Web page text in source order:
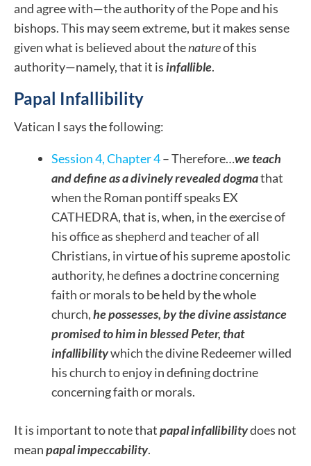
and agree with—the authority of the Pope and his
bishops.This may seem extreme, but it makes sense
given what is believed about thenatureof this
authority—namely, that it isinfallible.
Papal Infallibility
Vatican I says the following:
Session 4, Chapter 4– Therefore…we teach
and define as a divinely revealed dogmathat
when the Roman pontiff speaks EX
CATHEDRA, that is, when, in the exercise of
his office as shepherd and teacher of all
Christians, in virtue of his supreme apostolic
authority, he defines a doctrine concerning
faith or morals to be held by the whole
church,he possesses, by the divine assistance
promised to him in blessed Peter, that
infallibilitywhich the divine Redeemer willed
his church to enjoy in defining doctrine
concerning faith or morals.
It is important to note thatpapal infallibilitydoes not
meanpapal impeccability.